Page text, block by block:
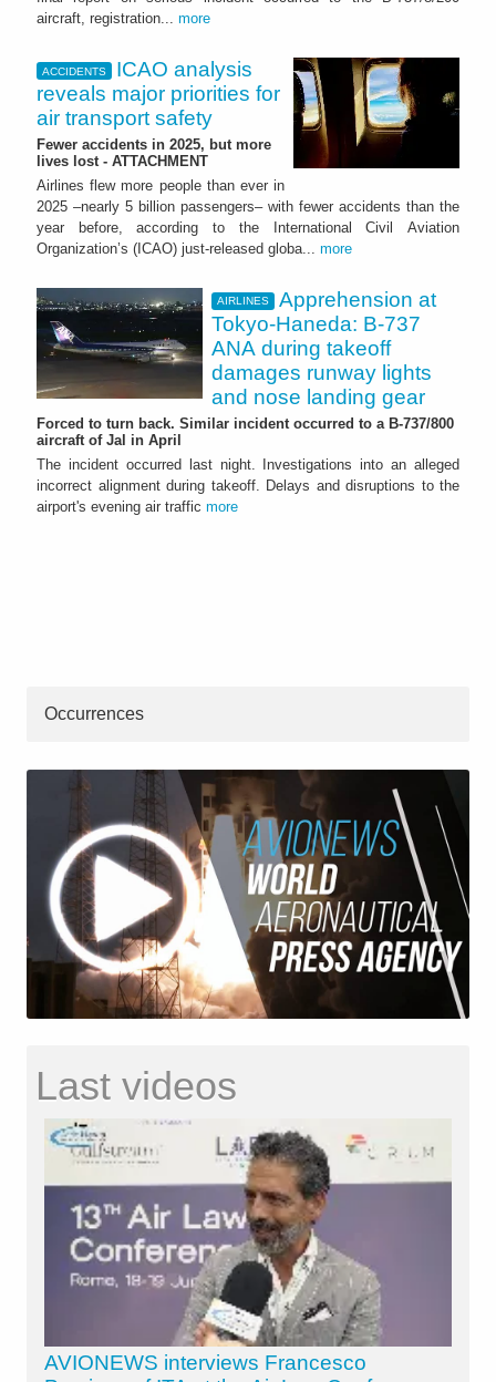
aircraft, registration... more
ACCIDENTS
ICAO analysis
reveals major priorities for
air transport safety
Fewer accidents in 2025, but more
lives lost - ATTACHMENT
Airlines flew more people than ever in
2025 –nearly 5 billion passengers– with fewer accidents than the
year before, according to the International Civil Aviation
Organization’s (ICAO) just-released globa... more
AIRLINES
Apprehension at
Tokyo-Haneda: B-737
ANA during takeoff
damages runway lights
and nose landing gear
Forced to turn back. Similar incident occurred to a B-737/800
aircraft of Jal in April
The incident occurred last night. Investigations into an alleged
incorrect alignment during takeoff. Delays and disruptions to the
airport's evening air traffic more
Occurrences
Last videos
AVIONEWS interviews Francesco